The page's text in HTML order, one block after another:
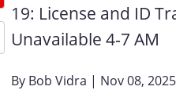
19: License and ID
Unavailable 4‑7 AM
By Bob Vidra | Nov 08, 2025